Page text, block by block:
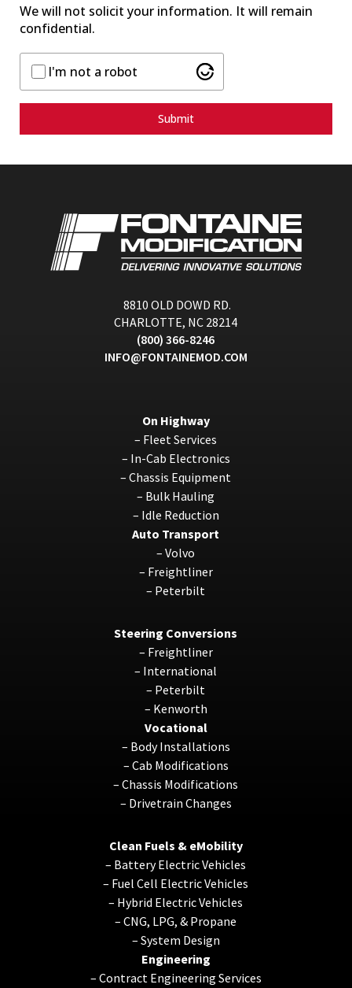
We will not solicit your information. It will remain
confidential.
I'm not a robot
Submit
8810 OLD DOWD RD.
CHARLOTTE, NC 28214
(800) 366-8246
INFO@FONTAINEMOD.COM
On Highway
– Fleet Services
– In-Cab Electronics
–Chassis Equipment
– Bulk Hauling
– Idle Reduction
Auto Transport
–Volvo
– Freightliner
– Peterbilt
Steering Conversions
– Freightliner
– International
– Peterbilt
– Kenworth
Vocational
– Body Installations
– Cab Modifications
–Chassis Modifications
– Drivetrain Changes
Clean Fuels & eMobility
– Battery Electric Vehicles
– Fuel Cell Electric Vehicles
– Hybrid Electric Vehicles
–CNG, LPG, & Propane
– System Design
Engineering
– Contract Engineering Services